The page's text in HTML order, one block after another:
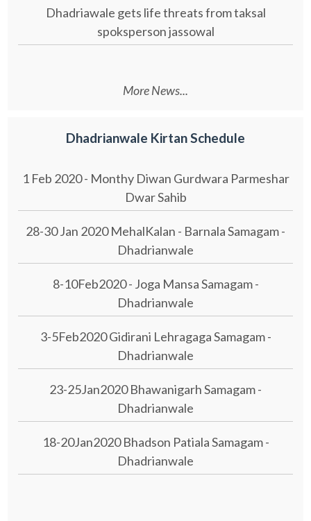
Dhadriawale gets life threats from taksal
spoksperson jassowal
More News...
Dhadrianwale Kirtan Schedule
1 Feb 2020 - Monthy Diwan Gurdwara Parmeshar
Dwar Sahib
28-30 Jan 2020 MehalKalan - Barnala Samagam -
Dhadrianwale
8-10Feb2020 - Joga Mansa Samagam -
Dhadrianwale
3-5Feb2020 Gidirani Lehragaga Samagam -
Dhadrianwale
23-25Jan2020 Bhawanigarh Samagam -
Dhadrianwale
18-20Jan2020 Bhadson Patiala Samagam -
Dhadrianwale